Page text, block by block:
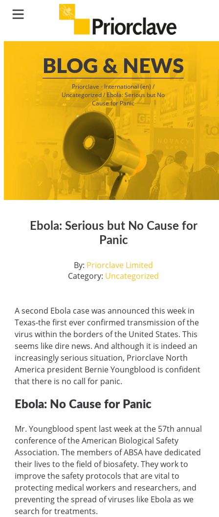
BLOG & NEWS
Priorclave - International (en) /
Uncategorized/Ebola: Serious but No
Cause for Panic
Ebola: Serious but No Cause for
Panic
By: Priorclave Limited
Category: Uncategorized
A second Ebola case was announced this week in
Texas-the first ever confirmed transmission of the
virus within the borders of the United States. This
seems like dire news. And although it is indeed an
increasingly serious situation, Priorclave North
America president Bernie Youngblood is confident
that there is no call for panic.
Ebola: No Cause for Panic
Mr. Youngblood spent last week at the 57th annual
conference of the American Biological Safety
Association. The members of ABSA have dedicated
their lives to the field of biosafety. They work to
improve the safety protocols that are vital to
protecting medical workers and researchers, and
preventing the spread of viruses like Ebola as we
search for treatments.